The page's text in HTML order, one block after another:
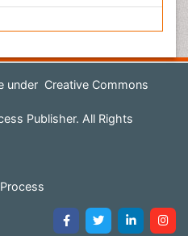
under Creative Commons
Publisher. All Rights